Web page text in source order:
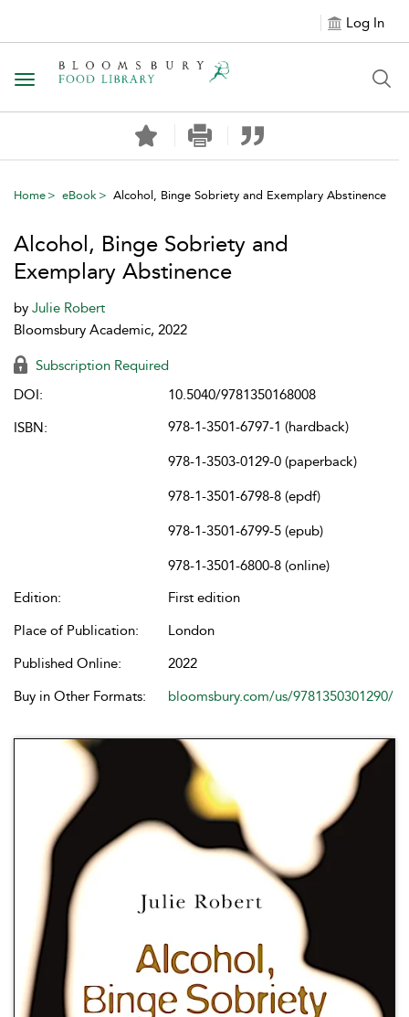
Log In
Toggle navigation
Home eBook Alcohol, Binge Sobriety and Exemplary Abstinence
Alcohol, Binge Sobriety and
Exemplary Abstinence
by Julie Robert
Bloomsbury Academic, 2022
Subscription Required
DOI:
10.5040/9781350168008
ISBN:
978-1-3501-6797-1 (hardback)
978-1-3503-0129-0 (paperback)
978-1-3501-6798-8 (epdf)
978-1-3501-6799-5 (epub)
978-1-3501-6800-8 (online)
Edition:
First edition
Place of Publication:
London
Published Online:
2022
Buy in Other Formats:
bloomsbury.com/us/9781350301290/